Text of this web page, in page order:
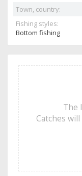
Town, country:
Fishing styles:
Bottom fishing
The
Catches